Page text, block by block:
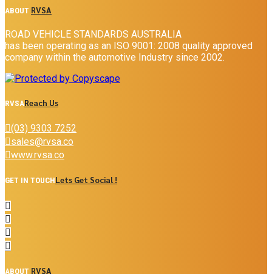
ABOUT RVSA
ROAD VEHICLE STANDARDS AUSTRALIA
has been operating as an ISO 9001: 2008 quality approved
company within the automotive Industry since 2002.
RVSAReach Us
(03) 9303 7252
sales@rvsa.co
www.rvsa.co
GET IN TOUCHLets Get Social !
ABOUT RVSA